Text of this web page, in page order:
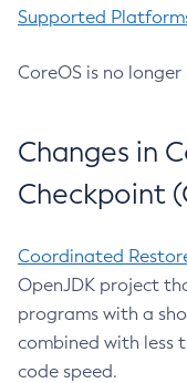
Supported
CoreOS is no
Changes in
Checkpoint
Coordinated
OpenJDK project
programs with a
combined with less
code speed.